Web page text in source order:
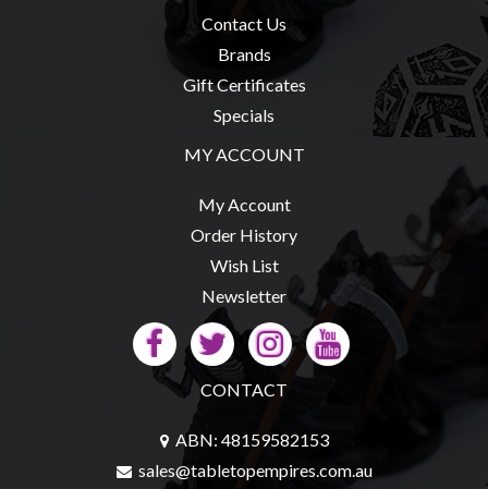
sales@tabletopempires.com.au
Contact Us
Brands
Gift Certificates
Specials
MY ACCOUNT
My Account
Order History
Wish List
Newsletter
CONTACT
ABN: 48159582153
sales@tabletopempires.com.au